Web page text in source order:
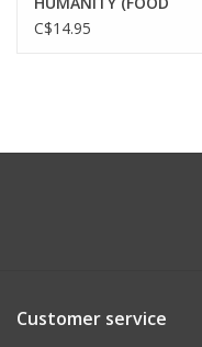
PACK)
C$14.95
Customer service